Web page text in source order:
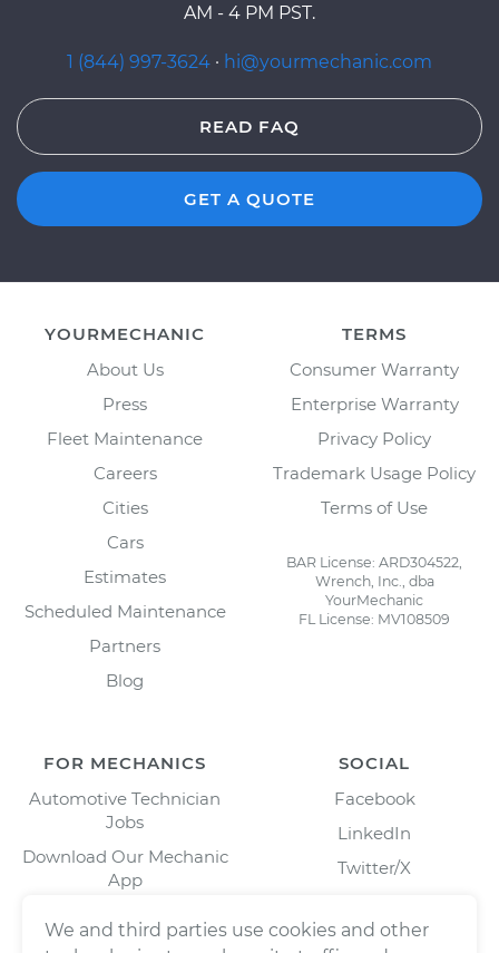
AM - 4 PM PST.
1 (844) 997-3624 · hi@yourmechanic.com
READ FAQ
GET A QUOTE
YOURMECHANIC
About Us
Press
Fleet Maintenance
Careers
Cities
Cars
Estimates
Scheduled Maintenance
Partners
Blog
TERMS
Consumer Warranty
Enterprise Warranty
Privacy Policy
Trademark Usage Policy
Terms of Use
BAR License: ARD304522,
Wrench, Inc., dba
YourMechanic
FL License: MV108509
FOR MECHANICS
Automotive Technician
Jobs
Download Our Mechanic
App
SOCIAL
Facebook
LinkedIn
Twitter/X
We and third parties use cookies and other